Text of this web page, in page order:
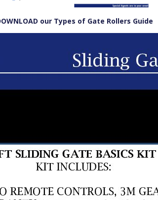
our Types of Gate Rollers Guide